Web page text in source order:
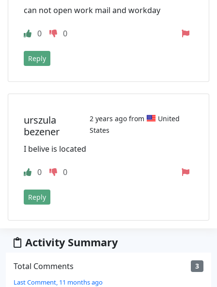
can not open work mail and workday
0 0
Reply
urszula
bezener
2 years ago from
United
States
I belive is located
0 0
Reply
Activity Summary
Total Comments 3
Last Comment, 11 months ago